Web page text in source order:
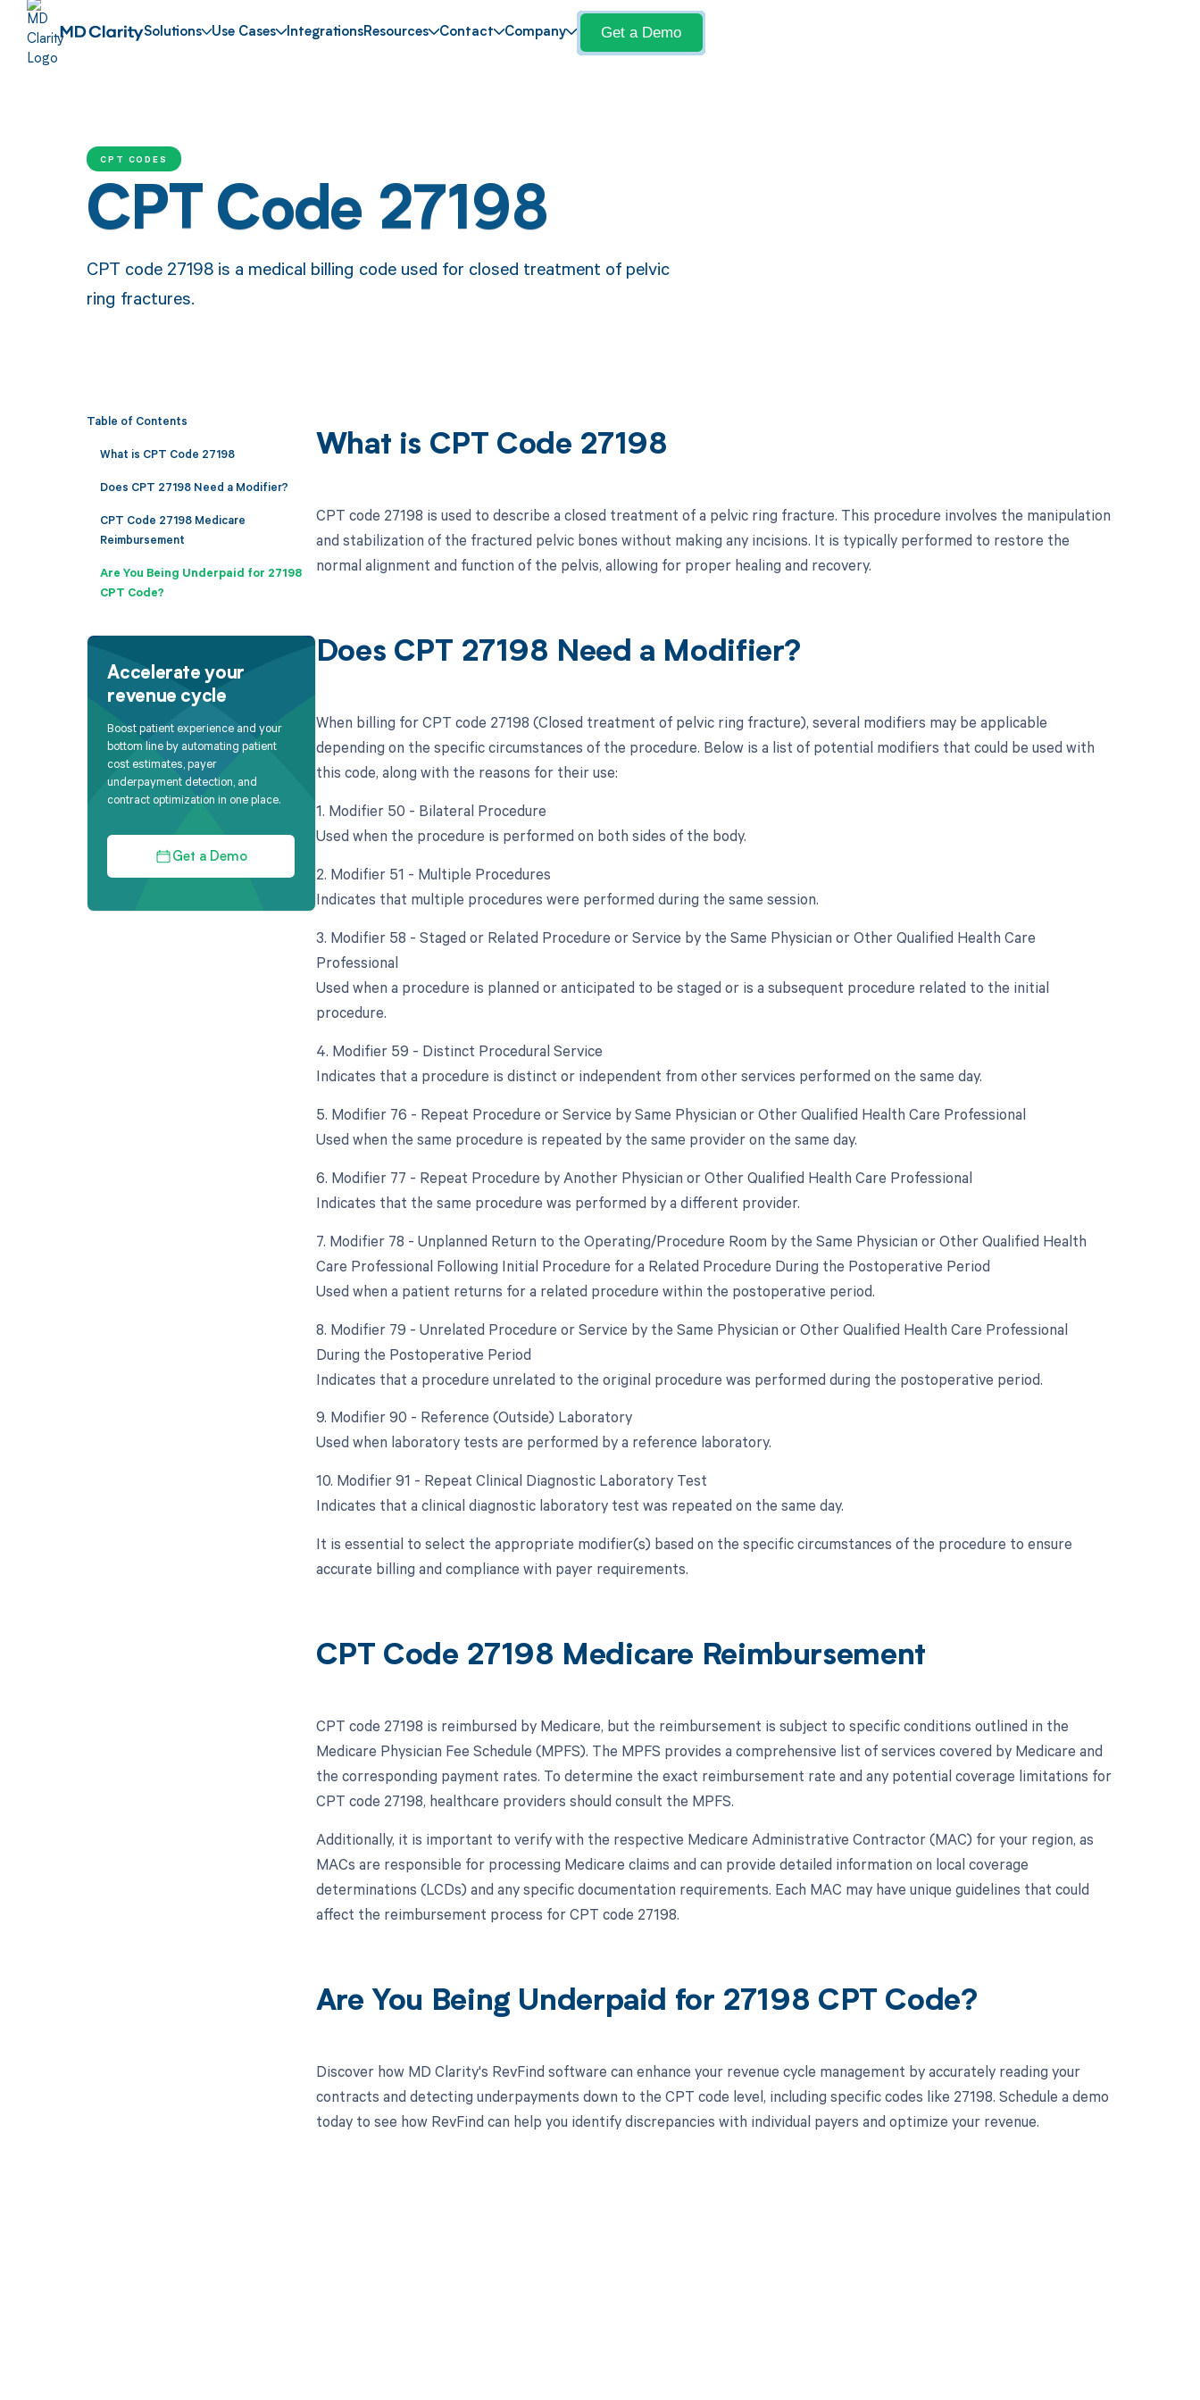
Solutions Use Cases IntegrationsResources Contact Company Get a Demo
CPT CODES
CPT Code 27198
CPT code 27198 is a medical billing code used for closed treatment of pelvic
ring fractures.
Table of Contents
What is CPT Code 27198
Does CPT 27198 Need a Modifier?
CPT Code 27198 Medicare
Reimbursement
Are You Being Underpaid for 27198
CPT Code?
Accelerate your
revenue cycle
Boost patient experience and your
bottom line by automating patient
cost estimates, payer
underpayment detection, and
contract optimization in one place.
Get a Demo
What is CPT Code 27198
CPT code 27198 is used to describe a closed treatment of a pelvic ring fracture. This procedure involves the manipulation
and stabilization of the fractured pelvic bones without making any incisions. It is typically performed to restore the
normal alignment and function of the pelvis, allowing for proper healing and recovery.
Does CPT 27198 Need a Modifier?
When billing for CPT code 27198 (Closed treatment of pelvic ring fracture), several modifiers may be applicable
depending on the specific circumstances of the procedure. Below is a list of potential modifiers that could be used with
this code, along with the reasons for their use:
1. Modifier 50 - Bilateral Procedure
Used when the procedure is performed on both sides of the body.
2. Modifier 51 - Multiple Procedures
Indicates that multiple procedures were performed during the same session.
3. Modifier 58 - Staged or Related Procedure or Service by the Same Physician or Other Qualified Health Care
Professional
Used when a procedure is planned or anticipated to be staged or is a subsequent procedure related to the initial
procedure.
4. Modifier 59 - Distinct Procedural Service
Indicates that a procedure is distinct or independent from other services performed on the same day.
5. Modifier 76 - Repeat Procedure or Service by Same Physician or Other Qualified Health Care Professional
Used when the same procedure is repeated by the same provider on the same day.
6. Modifier 77 - Repeat Procedure by Another Physician or Other Qualified Health Care Professional
Indicates that the same procedure was performed by a different provider.
7. Modifier 78 - Unplanned Return to the Operating/Procedure Room by the Same Physician or Other Qualified Health
Care Professional Following Initial Procedure for a Related Procedure During the Postoperative Period
Used when a patient returns for a related procedure within the postoperative period.
8. Modifier 79 - Unrelated Procedure or Service by the Same Physician or Other Qualified Health Care Professional
During the Postoperative Period
Indicates that a procedure unrelated to the original procedure was performed during the postoperative period.
9. Modifier 90 - Reference (Outside) Laboratory
Used when laboratory tests are performed by a reference laboratory.
10. Modifier 91 - Repeat Clinical Diagnostic Laboratory Test
Indicates that a clinical diagnostic laboratory test was repeated on the same day.
It is essential to select the appropriate modifier(s) based on the specific circumstances of the procedure to ensure
accurate billing and compliance with payer requirements.
CPT Code 27198 Medicare Reimbursement
CPT code 27198 is reimbursed by Medicare, but the reimbursement is subject to specific conditions outlined in the
Medicare Physician Fee Schedule (MPFS). The MPFS provides a comprehensive list of services covered by Medicare and
the corresponding payment rates. To determine the exact reimbursement rate and any potential coverage limitations for
CPT code 27198, healthcare providers should consult the MPFS.
Additionally, it is important to verify with the respective Medicare Administrative Contractor (MAC) for your region, as
MACs are responsible for processing Medicare claims and can provide detailed information on local coverage
determinations (LCDs) and any specific documentation requirements. Each MAC may have unique guidelines that could
affect the reimbursement process for CPT code 27198.
Are You Being Underpaid for 27198 CPT Code?
Discover how MD Clarity's RevFind software can enhance your revenue cycle management by accurately reading your
contracts and detecting underpayments down to the CPT code level, including specific codes like 27198. Schedule a demo
today to see how RevFind can help you identify discrepancies with individual payers and optimize your revenue.